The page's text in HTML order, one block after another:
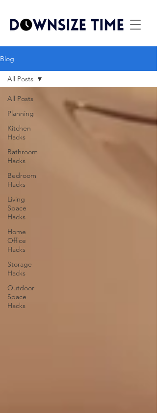
Blog
All Posts
Planning
Kitchen
Hacks
Bathroom
Hacks
Bedroom
Hacks
Living
Space
Hacks
Home
Office
Hacks
Storage
Hacks
Outdoor
Space
Hacks
All Posts